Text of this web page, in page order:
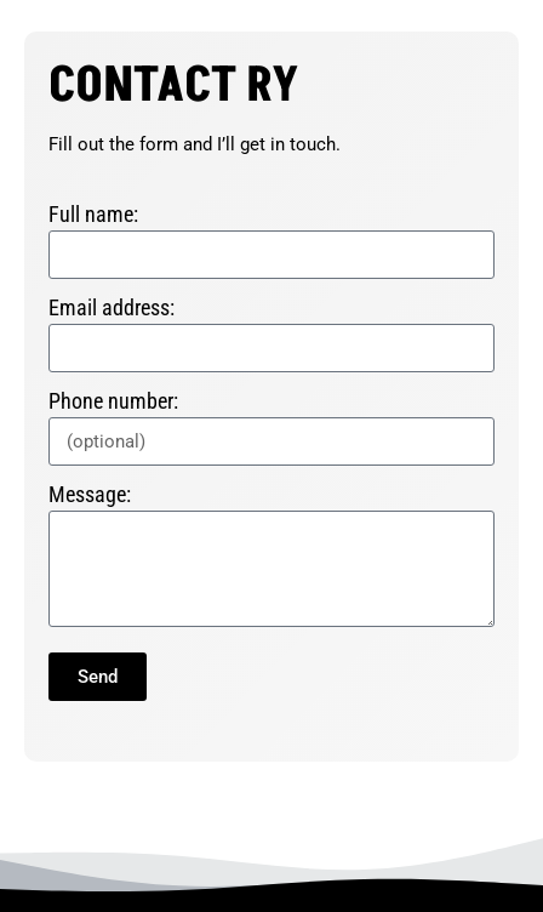
CONTACT RY
Fill out the form and I’ll get in touch.
Full name:
Email address:
Phone number:
Message:
Send